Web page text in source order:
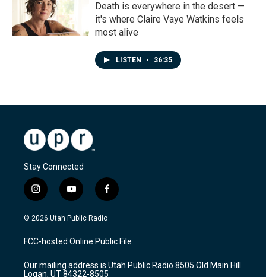
Death is everywhere in the desert —
it's where Claire Vaye Watkins feels
most alive
LISTEN • 36:35
Stay Connected
i
n
s
a
g
a
y
o
u
u
b
f
a
c
b
o
k
© 2026 Utah Public Radio
FCC-hosted Online Public File
Our mailing address is Utah Public Radio 8505 Old Main Hill
Logan, UT 84322-8505